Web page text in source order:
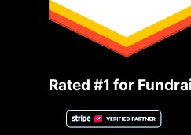
Rated #1 for